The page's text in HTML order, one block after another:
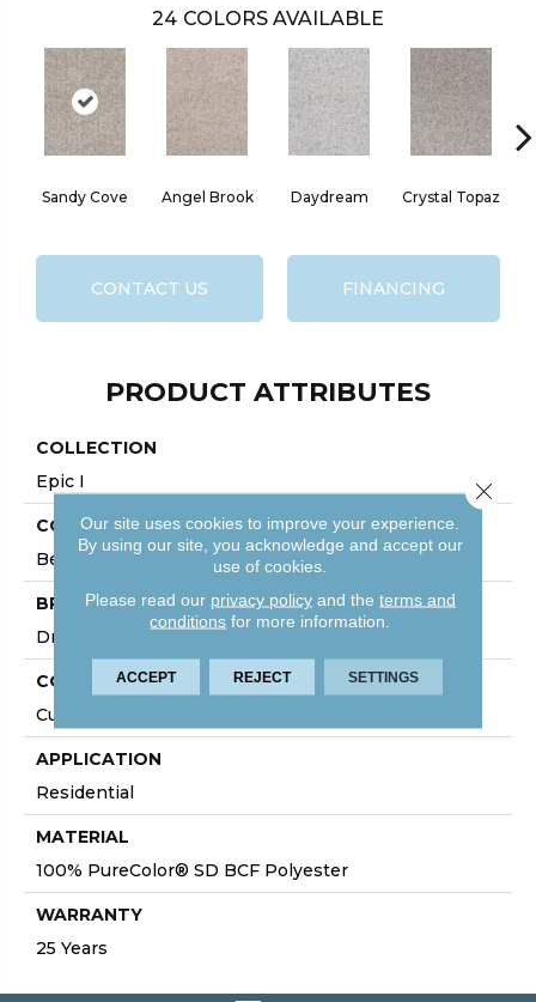
24 COLORS AVAILABLE
Sandy Cove Angel Brook Daydream Crystal Topaz
CONTACT US FINANCING
PRODUCT ATTRIBUTES
COLLECTION
Epic I
COLOR
Beige/Cream
BRAND
DreamWeaver
CONSTRUCTION
Cut Pile
APPLICATION
Residential
MATERIAL
100% PureColor® SD BCF Polyester
WARRANTY
25 Years
Our site uses cookies to improve your experience.
By using our site, you acknowledge and accept our
use of cookies.
Please read our privacy policyand the terms and
conditions for more information.
ACCEPT REJECT SETTINGS
Close